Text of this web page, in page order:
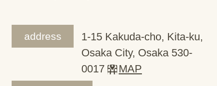
address
1-15 Kakuda-cho, Kita-ku,
Osaka City, Osaka 530-
0017
MAP